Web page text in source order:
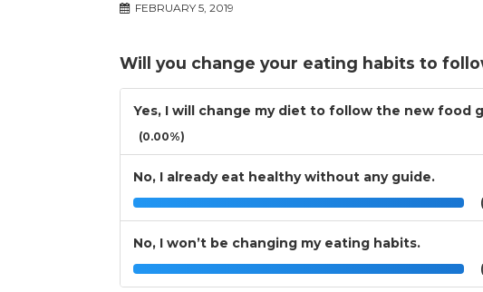
FEBRUARY 5, 2019
Will you change your eating habits to
Yes, I will change my diet to follow the new food
(0.00%)
No, I already eat healthy without any guide.
No, I won’t be changing my eating habits.